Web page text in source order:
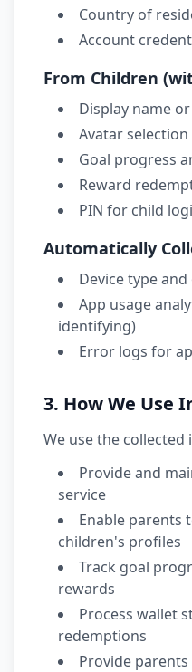
Country of
Account
From Children
Display name
Avatar selection
Goal progress
Reward
PIN for child
Automatically
Device type
App usage
identifying)
Error logs for
3. How We Use
We use the
Provide and
service
Enable parents
children's profiles
Track goal
rewards
Process wallet
redemptions
Provide